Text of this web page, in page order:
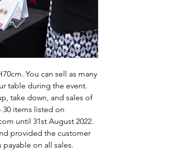
You can sell as many
table during the event.
take down, and sales of
items listed on
until 31st August 2022.
provided the customer
on all sales.